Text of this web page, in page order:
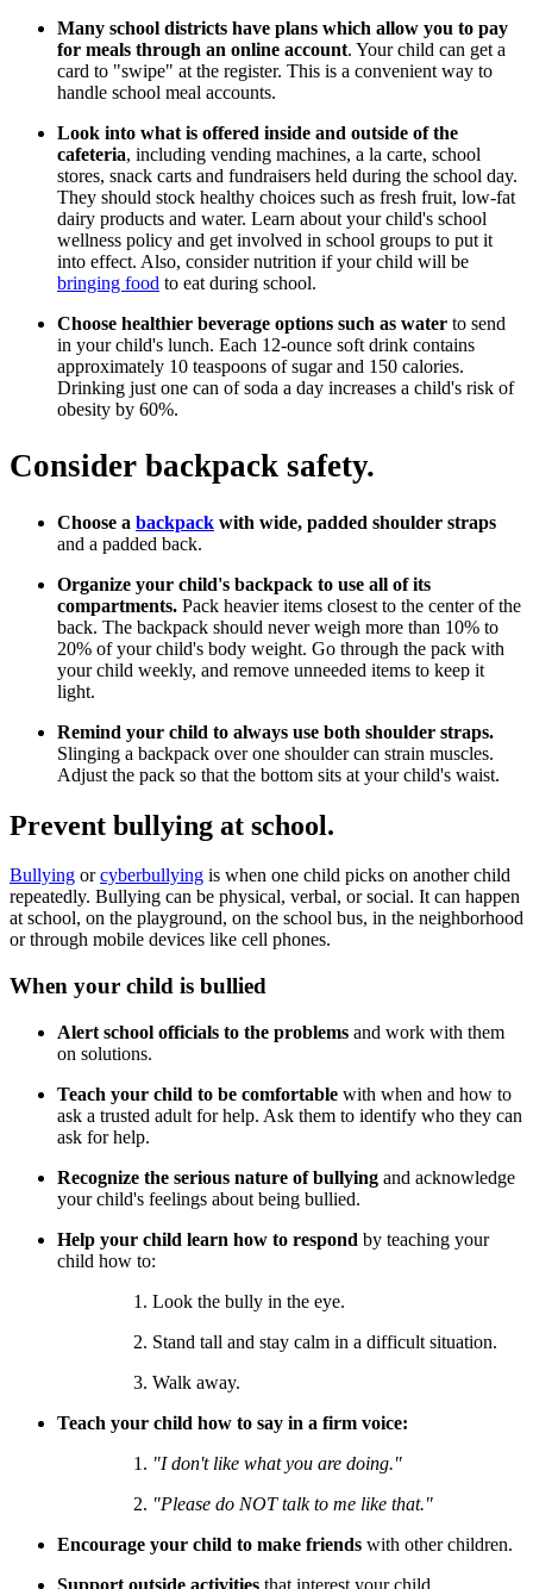
Many school districts have plans which allow you to pay
for meals through an online account. Your child can get a
card to "swipe" at the register. This is a convenient way to
handle school meal accounts.
Look into what is offered inside and outside of the
cafeteria, including vending machines, a la carte, school
stores, snack carts and fundraisers held during the school day.
They should stock healthy choices such as fresh fruit, low-fat
dairy products and water. Learn about your child's school
wellness policy and get involved in school groups to put it
into effect. Also, consider nutrition if your child will be
bringing food to eat during school.
Choose healthier beverage options such as water to send
in your child's lunch. Each 12-ounce soft drink contains
approximately 10 teaspoons of sugar and 150 calories.
Drinking just one can of soda a day increases a child's risk of
obesity by 60%.
Consider backpack safety.
Choose a backpack with wide, padded shoulder straps
and a padded back.
Organize your child's backpack to use all of its
compartments. Pack heavier items closest to the center of the
back. The backpack should never weigh more than 10% to
20% of your child's body weight. Go through the pack with
your child weekly, and remove unneeded items to keep it
light.
Remind your child to always use both shoulder straps.
Slinging a backpack over one shoulder can strain muscles.
Adjust the pack so that the bottom sits at your child's waist.
Prevent bullying at school.
Bullying orcyberbullying is when one child picks on another child
repeatedly. Bullying can be physical, verbal, or social. It can happen
at school, on the playground, on the school bus, in the neighborhood
or through mobile devices like cell phones.
When your child is bullied
Alert school officials to the problems and work with them
on solutions.
Teach your child to be comfortable with when and how to
ask a trusted adult for help. Ask them to identify who they can
ask for help.
Recognize the serious nature of bullying and acknowledge
your child's feelings about being bullied.
Help your child learn how to respond by teaching your
child how to:
Look the bully in the eye.
Stand tall and stay calm in a difficult situation.
Walk away.
Teach your child how to say in a firm voice:
"I don't like what you are doing."
"Please do NOT talk to me like that."
Encourage your child to make friends with other children.
Support outside activities that interest your child.